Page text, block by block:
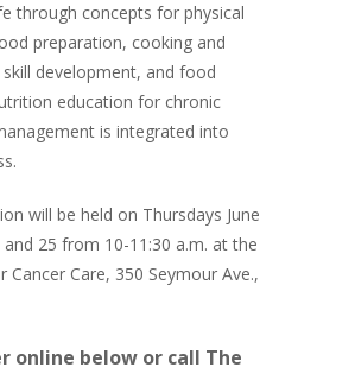
through concepts for physical
preparation, cooking and
development, and food
education for chronic
is integrated into
will be held on Thursdays June
and 25 from 10-11:30 a.m. at the
Cancer Care, 350 Seymour Ave.,
online below or call The